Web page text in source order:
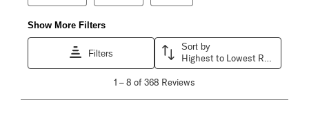
Show More Filters
Filters
Sort by
Highest to Lowest Rating
8
1 –8 of 368 Reviews